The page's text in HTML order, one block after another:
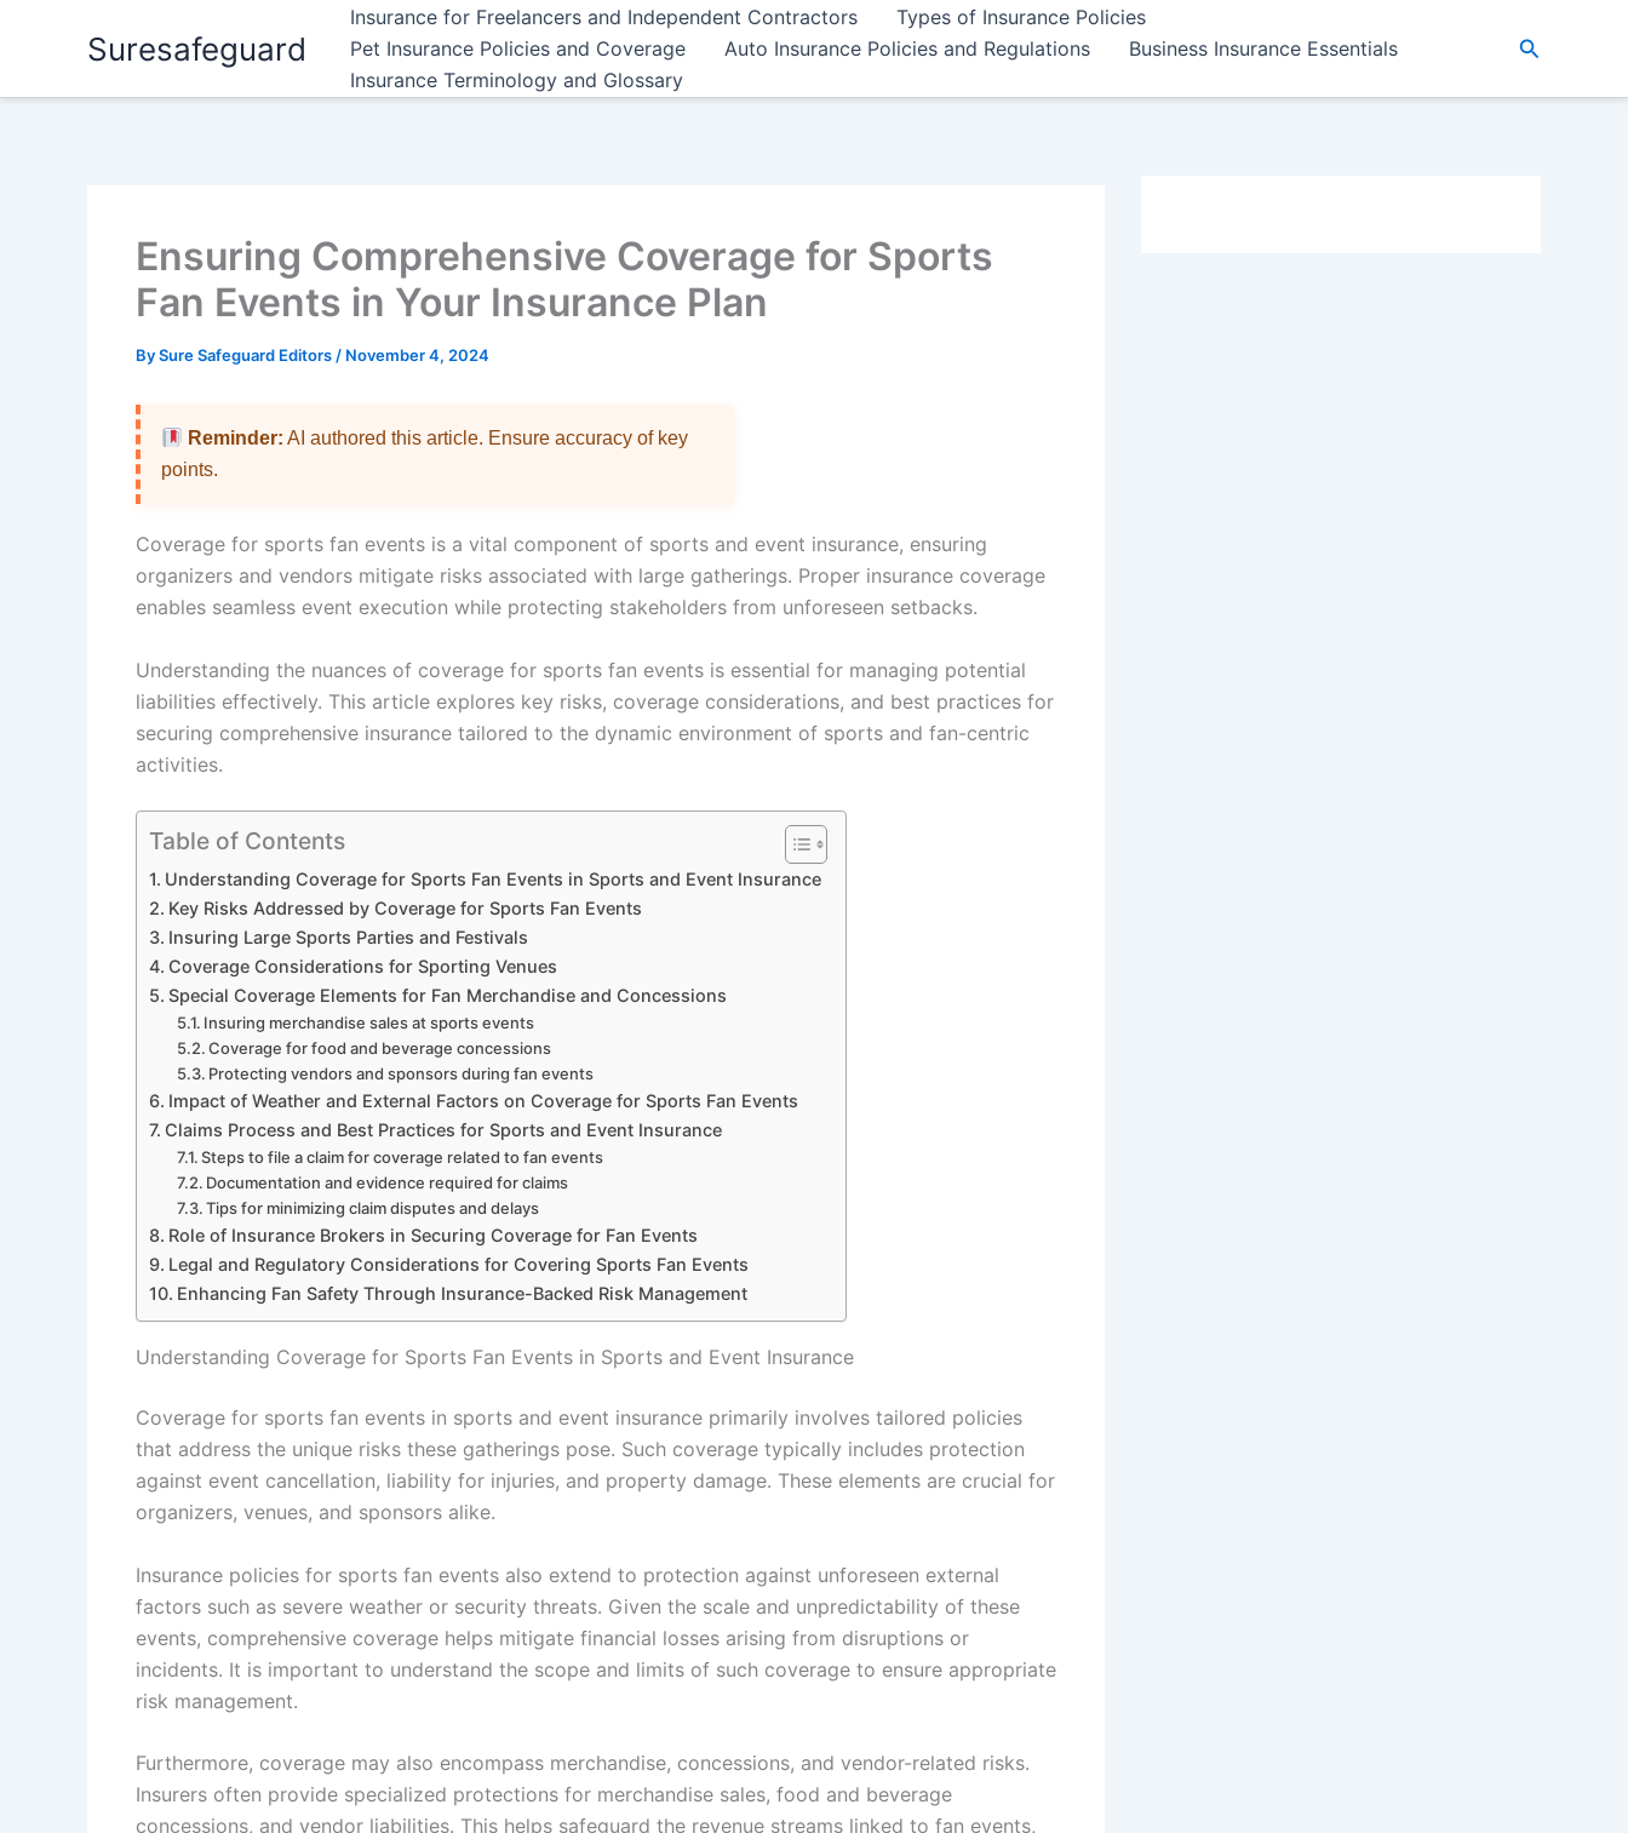
Suresafeguard
Insurance for Freelancers and Independent Contractors
Types of Insurance Policies
Pet Insurance Policies and Coverage
Auto Insurance Policies and Regulations
Business Insurance Essentials
Insurance Terminology and Glossary
Search
Ensuring Comprehensive Coverage for Sports
Fan Events in Your Insurance Plan
BySure Safeguard Editors / November 4, 2024
Reminder: AI authored this article. Ensure accuracy of key
points.
Coverage for sports fan events is a vital component of sports and event insurance, ensuring
organizers and vendors mitigate risks associated with large gatherings. Proper insurance coverage
enables seamless event execution while protecting stakeholders from unforeseen setbacks.
Understanding the nuances of coverage for sports fan events is essential for managing potential
liabilities effectively. This article explores key risks, coverage considerations, and best practices for
securing comprehensive insurance tailored to the dynamic environment of sports and fan-centric
activities.
Table of Contents
Understanding Coverage for Sports Fan Events in Sports and Event Insurance
Key Risks Addressed by Coverage for Sports Fan Events
Insuring Large Sports Parties and Festivals
Coverage Considerations for Sporting Venues
Special Coverage Elements for Fan Merchandise and Concessions
Insuring merchandise sales at sports events
Coverage for food and beverage concessions
Protecting vendors and sponsors during fan events
Impact of Weather and External Factors on Coverage for Sports Fan Events
Claims Process and Best Practices for Sports and Event Insurance
Steps to file a claim for coverage related to fan events
Documentation and evidence required for claims
Tips for minimizing claim disputes and delays
Role of Insurance Brokers in Securing Coverage for Fan Events
Legal and Regulatory Considerations for Covering Sports Fan Events
Enhancing Fan Safety Through Insurance-Backed Risk Management
Understanding Coverage for Sports Fan Events in Sports and Event Insurance
Coverage for sports fan events in sports and event insurance primarily involves tailored policies
that address the unique risks these gatherings pose. Such coverage typically includes protection
against event cancellation, liability for injuries, and property damage. These elements are crucial for
organizers, venues, and sponsors alike.
Insurance policies for sports fan events also extend to protection against unforeseen external
factors such as severe weather or security threats. Given the scale and unpredictability of these
events, comprehensive coverage helps mitigate financial losses arising from disruptions or
incidents. It is important to understand the scope and limits of such coverage to ensure appropriate
risk management.
Furthermore, coverage may also encompass merchandise, concessions, and vendor-related risks.
Insurers often provide specialized protections for merchandise sales, food and beverage
concessions, and vendor liabilities. This helps safeguard the revenue streams linked to fan events,